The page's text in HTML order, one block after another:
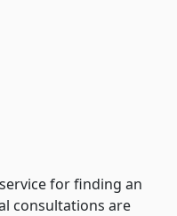
for finding an
consultations are